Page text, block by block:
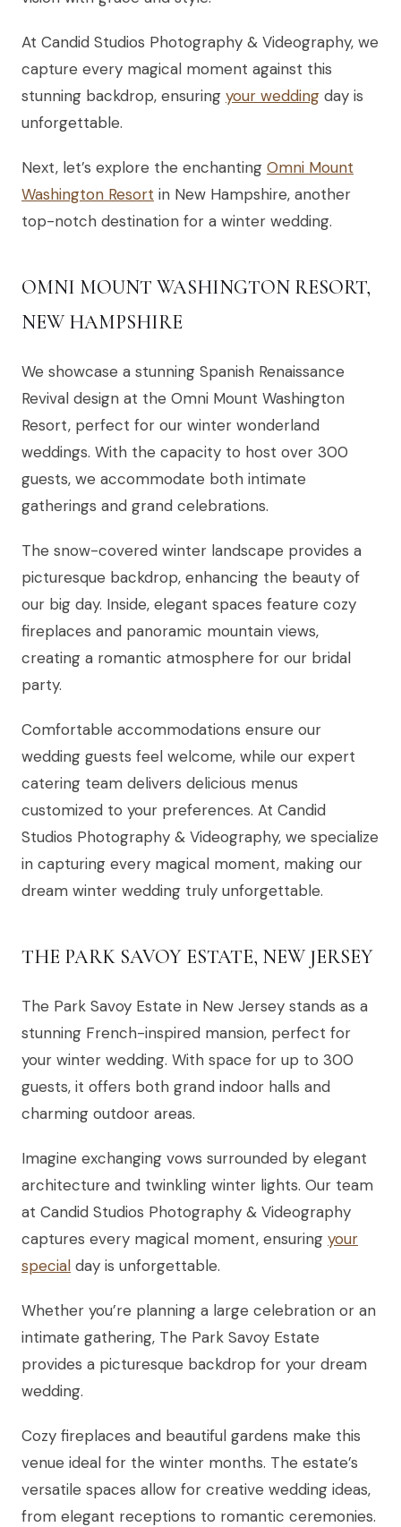
At Candid Studios Photography & Videography, we
capture every magical moment against this
stunning backdrop, ensuring your wedding day is
unforgettable.
Next, let’s explore the enchanting Omni Mount
Washington Resort in New Hampshire, another
top-notch destination for a winter wedding.
OMNI MOUNT WASHINGTON RESORT,
NEW HAMPSHIRE
We showcase a stunning Spanish Renaissance
Revival design at the Omni Mount Washington
Resort, perfect for our winter wonderland
weddings. With the capacity to host over 300
guests, we accommodate both intimate
gatherings and grand celebrations.
The snow-covered winter landscape provides a
picturesque backdrop, enhancing the beauty of
our big day. Inside, elegant spaces feature cozy
fireplaces and panoramic mountain views,
creating a romantic atmosphere for our bridal
party.
Comfortable accommodations ensure our
wedding guests feel welcome, while our expert
catering team delivers delicious menus
customized to your preferences. At Candid
Studios Photography & Videography, we specialize
in capturing every magical moment, making our
dream winter wedding truly unforgettable.
THE PARK SAVOY ESTATE, NEW JERSEY
The Park Savoy Estate in New Jersey stands as a
stunning French-inspired mansion, perfect for
your winter wedding. With space for up to 300
guests, it offers both grand indoor halls and
charming outdoor areas.
Imagine exchanging vows surrounded by elegant
architecture and twinkling winter lights. Our team
at Candid Studios Photography & Videography
captures every magical moment, ensuring your
special day is unforgettable.
Whether you’re planning a large celebration or an
intimate gathering, The Park Savoy Estate
provides a picturesque backdrop for your dream
wedding.
Cozy fireplaces and beautiful gardens make this
venue ideal for the winter months. The estate’s
versatile spaces allow for creative wedding ideas,
from elegant receptions to romantic ceremonies.